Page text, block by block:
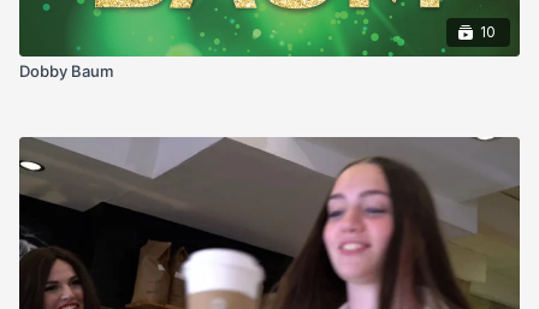
10
Dobby Baum